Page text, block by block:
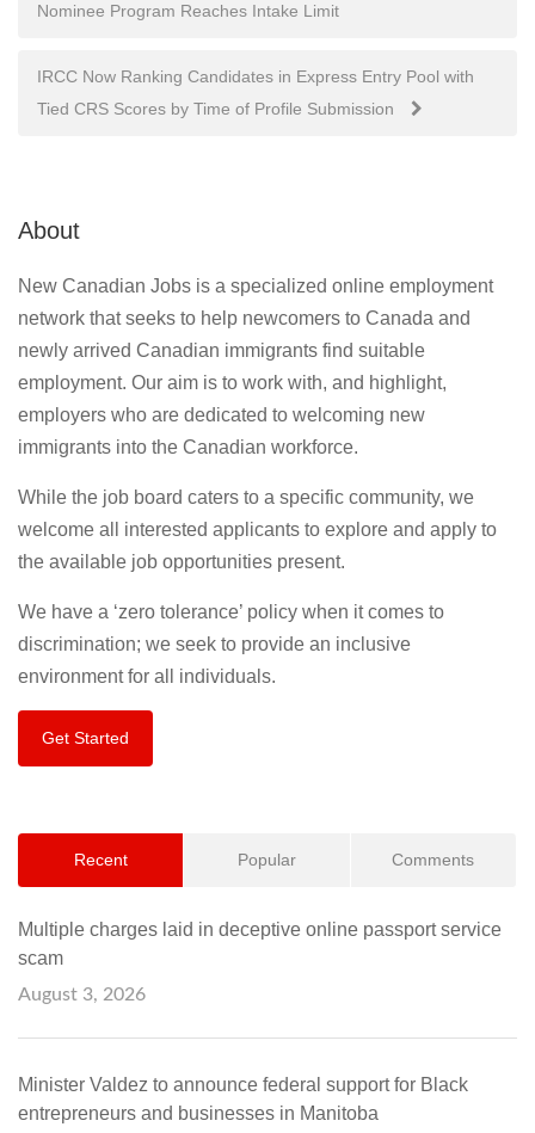
navigation
Nominee Program Reaches Intake Limit
IRCC Now Ranking Candidates in Express Entry Pool with
Tied CRS Scores by Time of Profile Submission
About
New Canadian Jobs is a specialized online employment
network that seeks to help newcomers to Canada and
newly arrived Canadian immigrants find suitable
employment. Our aim is to work with, and highlight,
employers who are dedicated to welcoming new
immigrants into the Canadian workforce.
While the job board caters to a specific community, we
welcome all interested applicants to explore and apply to
the available job opportunities present.
We have a ‘zero tolerance’ policy when it comes to
discrimination; we seek to provide an inclusive
environment for all individuals.
Get Started
Recent Popular Comments
Multiple charges laid in deceptive online passport service
scam
August 3, 2026
Minister Valdez to announce federal support for Black
entrepreneurs and businesses in Manitoba